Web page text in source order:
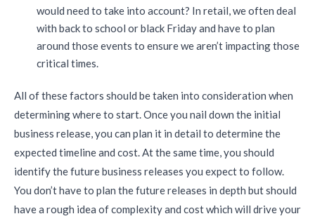
would need to take into account? In retail, we often deal
with back to school or black Friday and have to plan
around those events to ensure we aren’t impacting those
critical times.
All of these factors should be taken into consideration when
determining where to start. Once you nail down the initial
business release, you can plan it in detail to determine the
expected timeline and cost. At the same time, you should
identify the future business releases you expect to follow.
You don’t have to plan the future releases in depth but should
have a rough idea of complexity and cost which will drive your